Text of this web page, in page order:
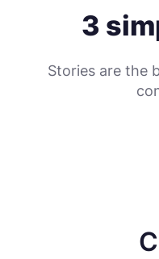
3
Stories are the